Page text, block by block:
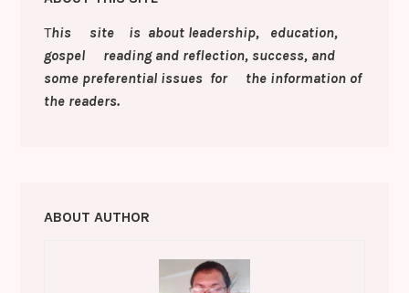
k
s
sr
This site is about leadership, education,
gospel reading and reflection, success, and
some preferential issues for the information of
the readers.
ABOUT AUTHOR